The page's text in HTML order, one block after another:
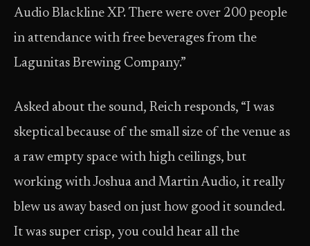
Audio Blackline XP. There were over 200 people
in attendance with free beverages from the
Lagunitas Brewing Company.”
Asked about the sound, Reich responds, “I was
skeptical because of the small size of the venue as
a raw empty space with high ceilings, but
working with Joshua and Martin Audio, it really
blew us away based on just how good it sounded.
It was super crisp, you could hear all the